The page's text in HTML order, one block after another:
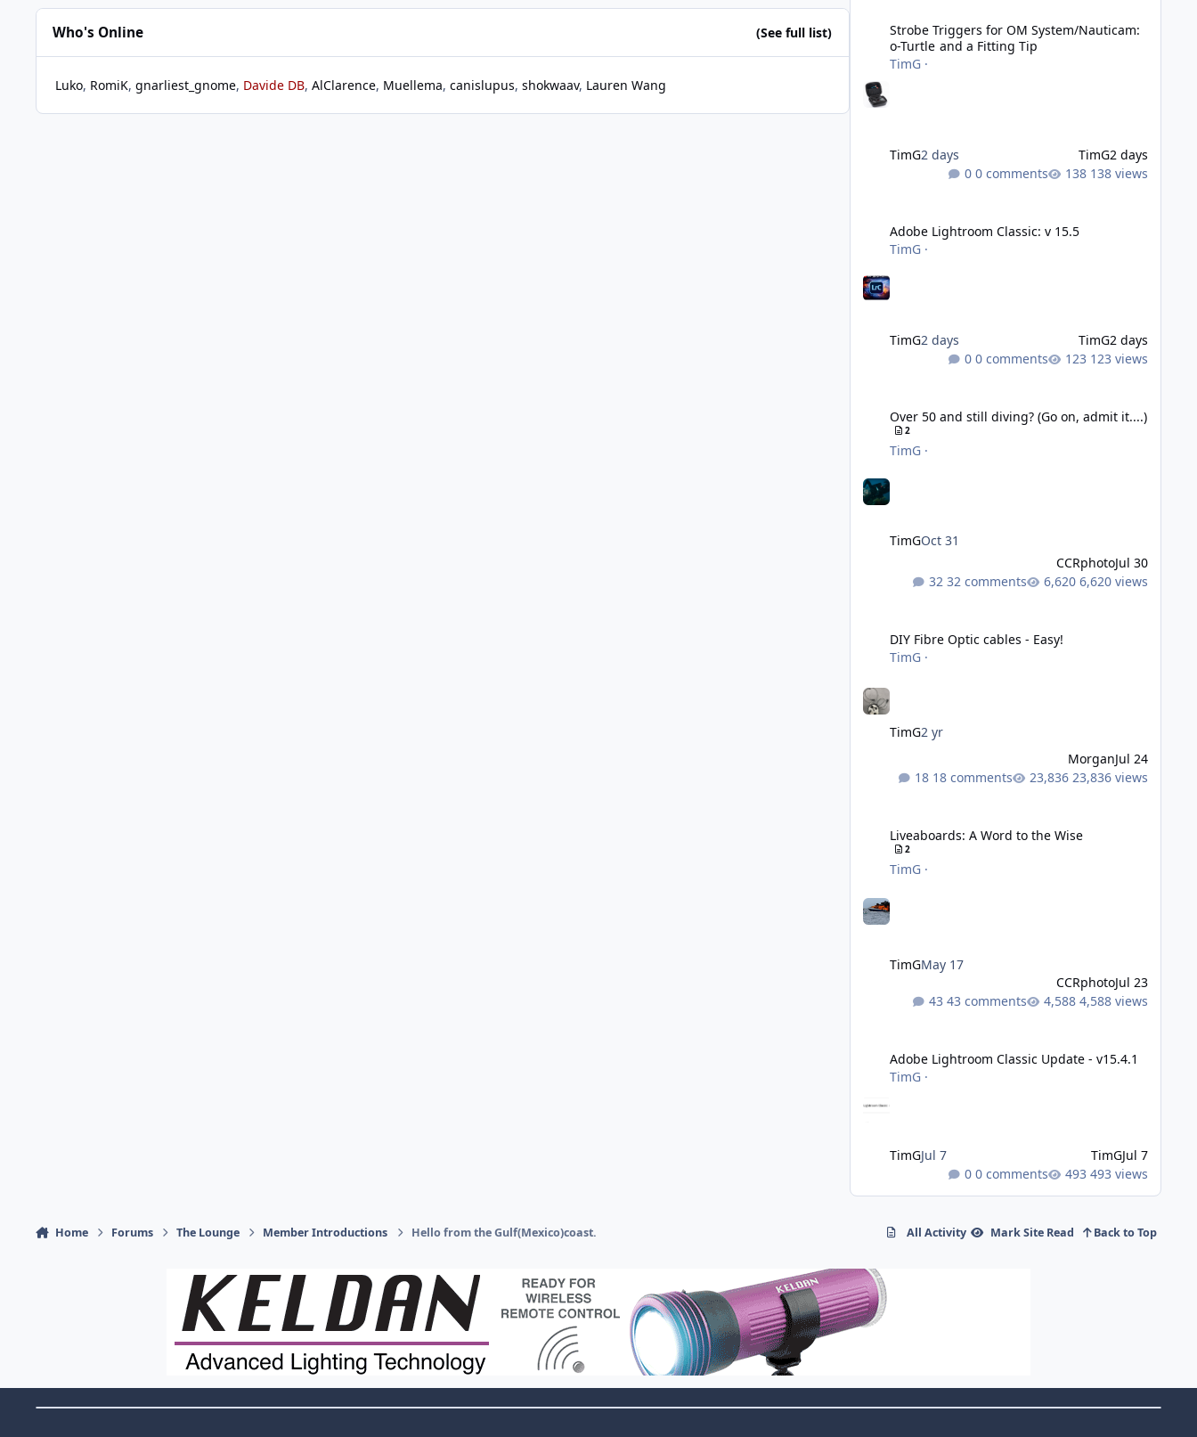
Who's Online (See full list)
Luko RomiK gnarliest_gnome Davide DB AlClarence Muellema canislupus shokwaav Lauren Wang
Strobe Triggers for OM System/Nauticam:
o-Turtle and a Fitting Tip
TimG·
TimG2 days TimG2 days
0 comments
138 views
Adobe Lightroom Classic: v 15.5
TimG·
TimG2 days TimG2 days
0 comments
123 views
Over 50 and still diving? (Go on, admit it....)
2
TimG·
TimGOct 31
CCRphotoJul 30
32 comments
6,620 views
DIY Fibre Optic cables - Easy!
TimG·
TimG2 yr
MorganJul 24
18 comments
23,836 views
Liveaboards: A Word to the Wise
2
TimG·
TimGMay 17
CCRphotoJul 23
43 comments
4,588 views
Adobe Lightroom Classic Update - v15.4.1
TimG·
TimGJul 7 TimGJul 7
0 comments
493 views
Home Forums The Lounge Member Introductions Hello from the Gulf(Mexico)coast. All Activity Mark Site Read Back to Top